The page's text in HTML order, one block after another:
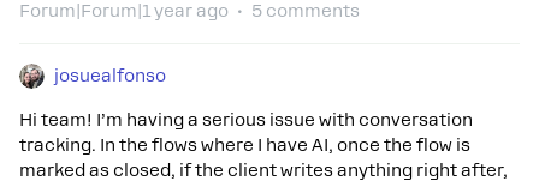
Forum|Forum|1 year ago 5 comments
josuealfonso
Hi team! I’m having a serious issue with conversation
tracking. In the flows where I have AI, once the flow is
marked as closed, if the client writes anything right after,